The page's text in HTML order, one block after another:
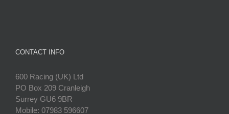
CONTACT INFO
600 Racing (UK) Ltd
PO Box 209 Cranleigh
Surrey GU6 9BR
Mobile: 07983 596607